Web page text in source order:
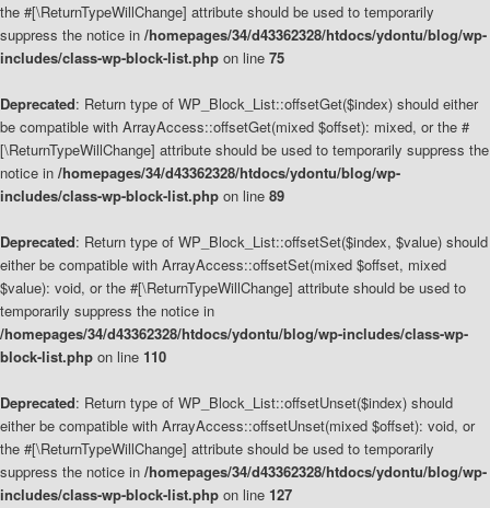
the #[\ReturnTypeWillChange] attribute should be used to temporarily
suppress the notice in /homepages/34/d43362328/htdocs/ydontu/blog/wp-
includes/class-wp-block-list.php on line 75
Deprecated: Return type of WP_Block_List::offsetGet($index) should either
be compatible with ArrayAccess::offsetGet(mixed $offset): mixed, or the #
[\ReturnTypeWillChange] attribute should be used to temporarily suppress the
notice in /homepages/34/d43362328/htdocs/ydontu/blog/wp-
includes/class-wp-block-list.php on line 89
Deprecated: Return type of WP_Block_List::offsetSet($index, $value) should
either be compatible with ArrayAccess::offsetSet(mixed $offset, mixed
$value): void, or the #[\ReturnTypeWillChange] attribute should be used to
temporarily suppress the notice in
/homepages/34/d43362328/htdocs/ydontu/blog/wp-includes/class-wp-
block-list.php on line 110
Deprecated: Return type of WP_Block_List::offsetUnset($index) should
either be compatible with ArrayAccess::offsetUnset(mixed $offset): void, or
the #[\ReturnTypeWillChange] attribute should be used to temporarily
suppress the notice in /homepages/34/d43362328/htdocs/ydontu/blog/wp-
includes/class-wp-block-list.php on line 127